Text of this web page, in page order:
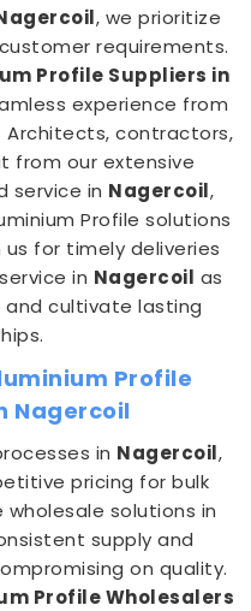
, we prioritize
requirements.
Profile Suppliers in
experience from
contractors,
from our extensive
service in Nagercoil,
Profile solutions
for timely deliveries
in Nagercoil as
cultivate lasting
Profile
Nagercoil
in Nagercoil,
pricing for bulk
wholesale solutions in
supply and
on quality.
Profile Wholesalers